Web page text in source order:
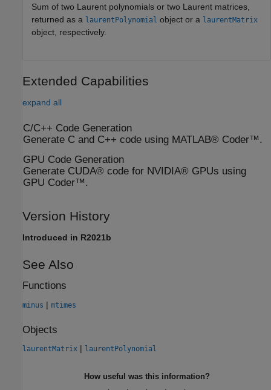
Sum of two Laurent polynomials or two Laurent matrices,
returned as a laurentPolynomial object or a laurentMatrix
object, respectively.
Extended Capabilities
expand all
C/C++ Code Generation
Generate C and C++ code using MATLAB® Coder™.
GPU Code Generation
Generate CUDA® code for NVIDIA® GPUs using
GPU Coder™.
Version History
Introduced in R2021b
See Also
Functions
minus | mtimes
Objects
laurentMatrix | laurentPolynomial
How useful was this information?